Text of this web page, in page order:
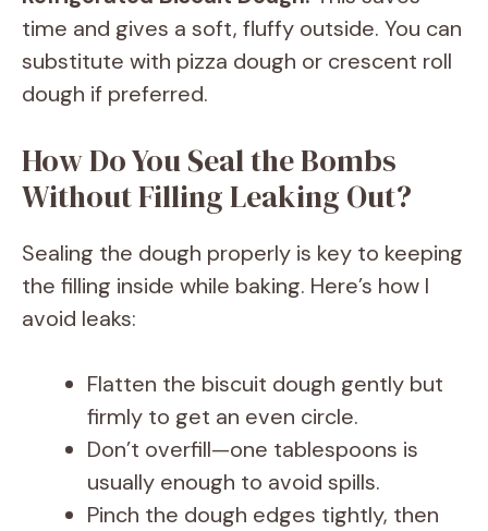
time and gives a soft, fluffy outside. You can
substitute with pizza dough or crescent roll
dough if preferred.
How Do You Seal the Bombs
Without Filling Leaking Out?
Sealing the dough properly is key to keeping
the filling inside while baking. Here’s how I
avoid leaks:
Flatten the biscuit dough gently but
firmly to get an even circle.
Don’t overfill—one tablespoons is
usually enough to avoid spills.
Pinch the dough edges tightly, then